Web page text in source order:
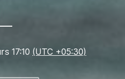
17:10 (UTC +05:30)